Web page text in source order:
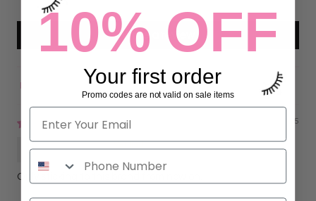
Write a review
Sort by
10/03/2025
Anonymous
Only sticking to this brand from now on.
10% OFF
Your first order
Promo codes are not valid on sale items